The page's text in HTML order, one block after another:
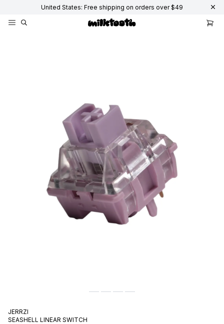
United States: Free shipping on orders over $49
JERRZI
SEASHELL LINEAR SWITCH